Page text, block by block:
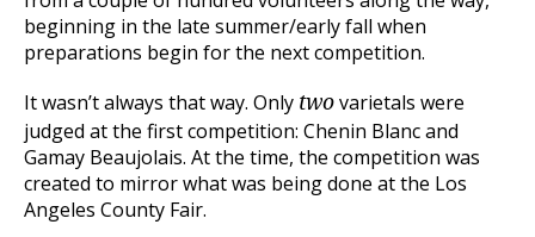
beginning in the late summer/early fall when
preparations begin for the next competition.
It wasn’t always that way. Only twovarietals were
judged at the first competition: Chenin Blanc and
Gamay Beaujolais. At the time, the competition was
created to mirror what was being done at the Los
Angeles County Fair.